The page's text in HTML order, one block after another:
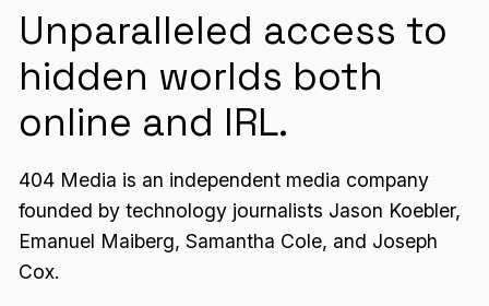
Unparalleled access to
hidden worlds both
online and IRL.
404 Media is an independent media company
founded by technology journalists Jason Koebler,
Emanuel Maiberg, Samantha Cole, and Joseph
Cox.